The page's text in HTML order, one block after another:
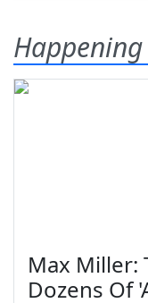
Max Miller:
Dozens Of